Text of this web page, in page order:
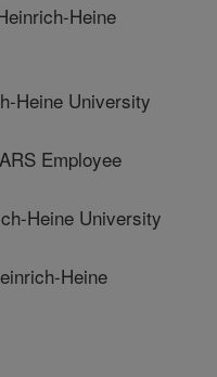
Heine
Heine University
Employee
Heine University
Heine